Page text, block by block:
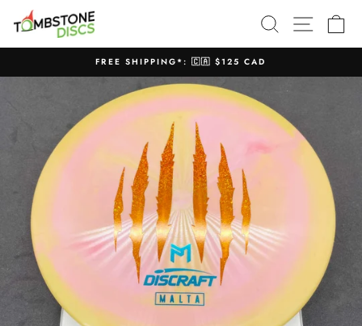
SEARCHSITE
Pause
slideshow
FREE SHIPPING*: 🇨🇦 $125 CAD